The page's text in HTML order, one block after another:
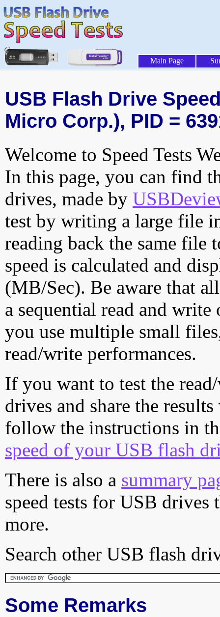
Main Page
USB Flash Drive
Micro Corp.), PID =
Welcome to Speed Tests
In this page, you can find
drives, made by
test by writing a large file
reading back the same file
speed is calculated and
(MB/Sec). Be aware that
a sequential read and
you use multiple small
read/write performances.
If you want to test the
drives and share the
follow the instructions in
speed of your USB flash
There is also a summary
speed tests for USB drives
more.
Search other USB flash
Some Remarks